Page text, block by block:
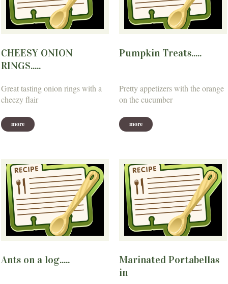
CHEESY ONION
RINGS.....
Great tasting onion rings with a
cheezy flair
more
Pumpkin Treats.....
Pretty appetizers with the orange
on the cucumber
more
Ants on a log.....
Marinated Portabellas
in